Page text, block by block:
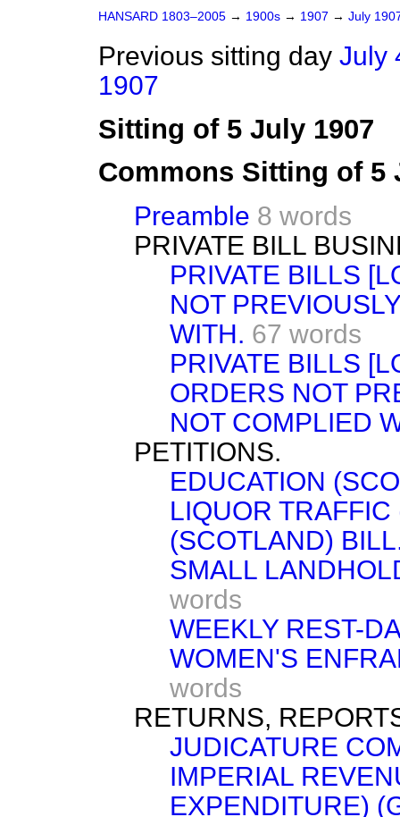
HANSARD 1803–2005 → 1900s → 1907 → July
Previous sitting day July
1907
Sitting of 5 July 1907
Commons Sitting of 5
Preamble 8 words
PRIVATE BILL
PRIVATE BILLS
NOT
WITH. 67 words
PRIVATE BILLS
ORDERS NOT
NOT COMPLIED
PETITIONS.
EDUCATION
LIQUOR
(SCOTLAND)
SMALL
words
WEEKLY REST-
WOMEN'S
words
RETURNS,
JUDICATURE
IMPERIAL
EXPENDITURE)